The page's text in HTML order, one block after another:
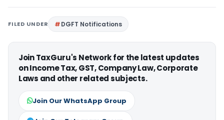
FILED UNDER DGFT Notifications
Join TaxGuru's Network for the latest updates
on Income Tax, GST, Company Law, Corporate
Laws and other related subjects.
Join Our WhatsApp Group